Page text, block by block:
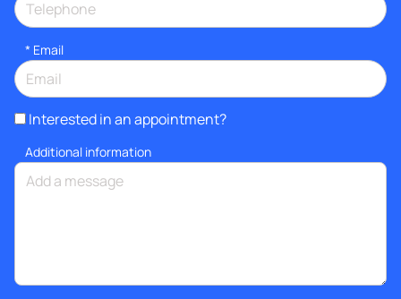
* Email
Interested in an appointment?
Additional information